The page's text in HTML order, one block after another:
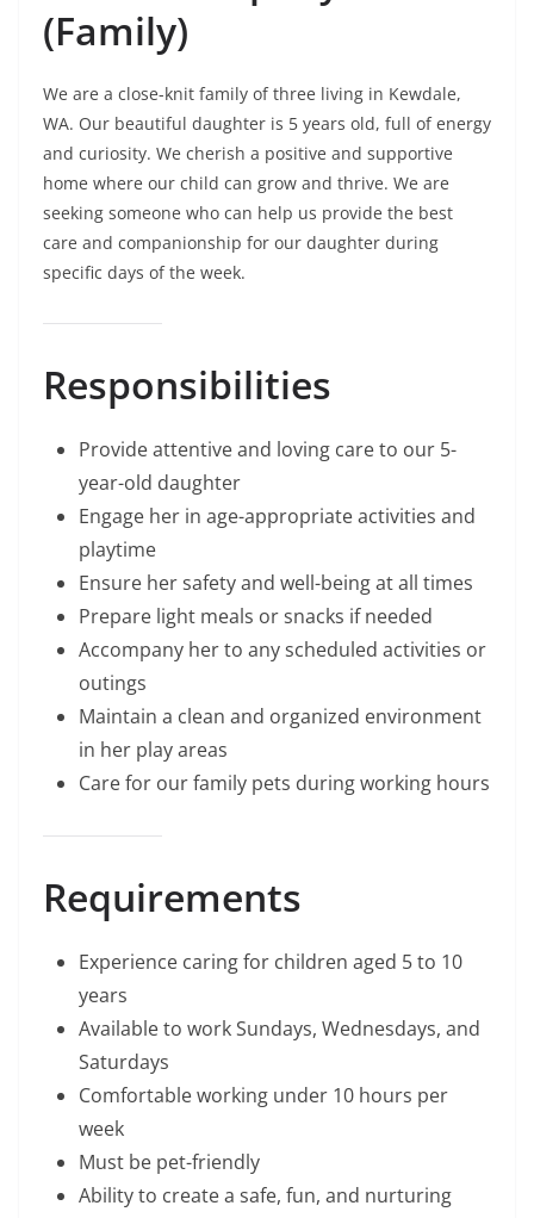
(Family)
We are a close-knit family of three living in Kewdale,
WA. Our beautiful daughter is 5 years old, full of energy
and curiosity. We cherish a positive and supportive
home where our child can grow and thrive. We are
seeking someone who can help us provide the best
care and companionship for our daughter during
specific days of the week.
Responsibilities
Provide attentive and loving care to our 5-
year-old daughter
Engage her in age-appropriate activities and
playtime
Ensure her safety and well-being at all times
Prepare light meals or snacks if needed
Accompany her to any scheduled activities or
outings
Maintain a clean and organized environment
in her play areas
Care for our family pets during working hours
Requirements
Experience caring for children aged 5 to 10
years
Available to work Sundays, Wednesdays, and
Saturdays
Comfortable working under 10 hours per
week
Must be pet-friendly
Ability to create a safe, fun, and nurturing